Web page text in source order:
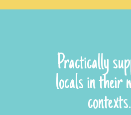
Practically
locals in their